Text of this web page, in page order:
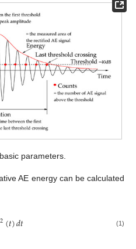
parameters.
AE energy can be calculated
2(𝑡)𝑑𝑡 (1)